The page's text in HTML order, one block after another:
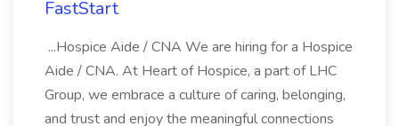
FastStart
...Hospice Aide / CNA We are hiring for a Hospice
Aide / CNA. At Heart of Hospice, a part of LHC
Group, we embrace a culture of caring, belonging,
and trust and enjoy the meaningful connections